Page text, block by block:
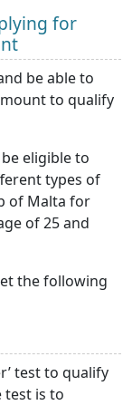
for
be able to
to qualify
eligible to
types of
of Malta for
of 25 and
the following
test to qualify
test is to